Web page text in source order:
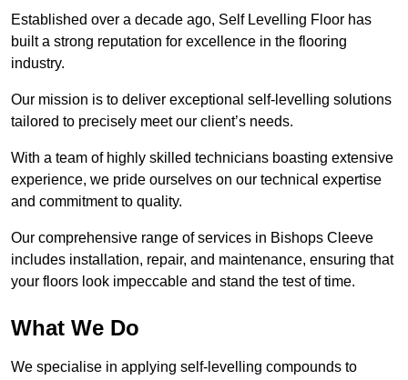
Established over a decade ago, Self Levelling Floor has
built a strong reputation for excellence in the flooring
industry.
Our mission is to deliver exceptional self-levelling solutions
tailored to precisely meet our client’s needs.
With a team of highly skilled technicians boasting extensive
experience, we pride ourselves on our technical expertise
and commitment to quality.
Our comprehensive range of services in Bishops Cleeve
includes installation, repair, and maintenance, ensuring that
your floors look impeccable and stand the test of time.
What We Do
We specialise in applying self-levelling compounds to